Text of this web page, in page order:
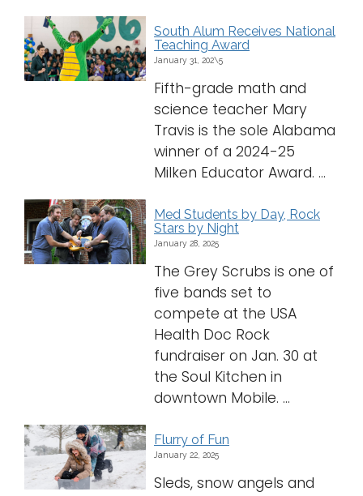
South Alum Receives National
Teaching Award
January 31, 202\5
Fifth-grade math and
science teacher Mary
Travis is the sole Alabama
winner of a 2024-25
Milken Educator Award. ...
Med Students by Day, Rock
Stars by Night
January 28, 2025
The Grey Scrubs is one of
five bands set to
compete at the USA
Health Doc Rock
fundraiser on Jan. 30 at
the Soul Kitchen in
downtown Mobile. ...
Flurry of Fun
January 22, 2025
Sleds, snow angels and